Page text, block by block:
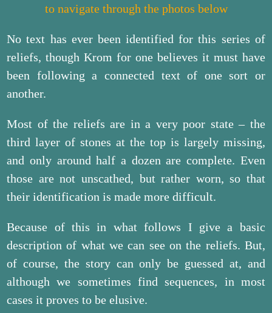
to navigate through the photos below
No text has ever been identified for this series of
reliefs, though Krom for one believes it must have
been following a connected text of one sort or
another.
Most of the reliefs are in a very poor state – the
third layer of stones at the top is largely missing,
and only around half a dozen are complete. Even
those are not unscathed, but rather worn, so that
their identification is made more difficult.
Because of this in what follows I give a basic
description of what we can see on the reliefs. But,
of course, the story can only be guessed at, and
although we sometimes find sequences, in most
cases it proves to be elusive.